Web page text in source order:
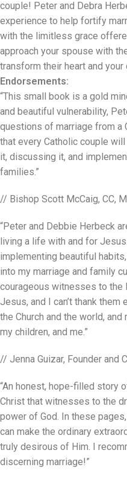
couple! Peter and Debra
experience to help fortify
with the limitless grace
approach your spouse with
transform their heart and your
Endorsements:
“This small book is a gold
and beautiful vulnerability,
questions of marriage from a
that every Catholic couple
it, discussing it, and
families.”
// Bishop Scott McCaig, CC,
“Peter and Debbie Herbeck
living a life with and for
implementing beautiful
into my marriage and family
courageous witnesses to the
Jesus, and I can’t thank
the Church and the world,
my children, and me.”
// Jenna Guizar, Founder and
“An honest, hope-filled story
Christ that witnesses to the
power of God. In these
can make the ordinary
truly desirous of Him. I
discerning marriage!”